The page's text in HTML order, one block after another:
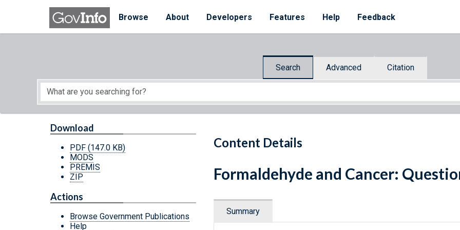
Skip to main content
Browse
About Developers Features Help Feedback
Search Advanced Citation
Start of main content
Content Details
Download
PDF (147.0 KB)
MODS
PREMIS
ZIP
Actions
Browse Government Publications
Help
Formaldehyde and Cancer:
Summary